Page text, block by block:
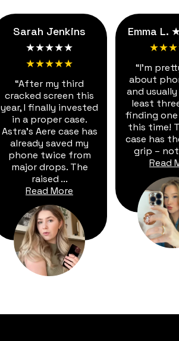
Sarah Jenkins
★★★★★
★★★★★
“After my third
cracked screen this
year, I finally invested
in a proper case.
Astra's Aere case has
already saved my
phone twice from
major drops. The
raised ...
Read More
Emma
“I'm
about
and
least
finding one
this time!
case has
grip –
Read